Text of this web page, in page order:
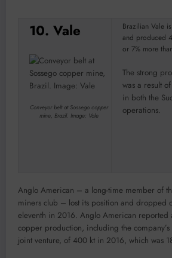
10. Vale
Conveyor belt at Sossego copper
mine, Brazil. Image: Vale
Brazilian Vale
and produced
or 7% more
The strong
was a result
in both the
operations.
Anglo American – a long-time member of
miners club – lost its position and dropped
eleventh in 2016. Anglo American reported
copper production, including the company’s
joint venture, of 400 kt in 2016, which was